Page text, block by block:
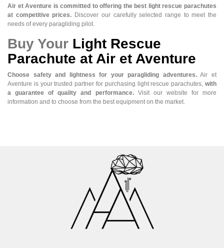
Air et Aventure is committed to offering the best light rescue parachutes
at competitive prices. Discover our carefully selected range to meet the
needs of every paragliding pilot.
Buy Your Light Rescue
Parachute at Air et Aventure
Choose safety and lightness for your paragliding adventures.Air et
Aventure is your trusted partner for purchasing light rescue parachutes, with
a guarantee of quality and performance.Visit our website for more
information and to choose from the best equipment on the market.